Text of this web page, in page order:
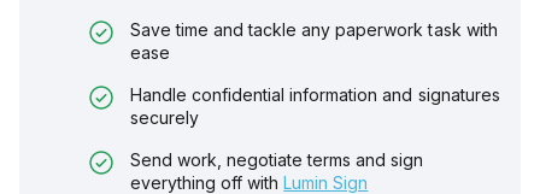
Save time and tackle any paperwork task with
ease
Handle confidential information and signatures
securely
Send work, negotiate terms and sign
everything off with Lumin Sign